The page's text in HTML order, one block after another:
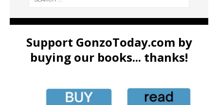
Support GonzoToday.com by
buying our books... thanks!